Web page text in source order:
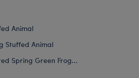
Animal
Stuffed Animal
Spring Green Frog...